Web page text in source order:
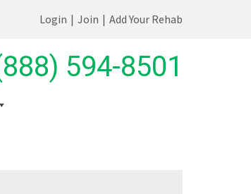
Login | Join | Add Your Rehab
594-8501